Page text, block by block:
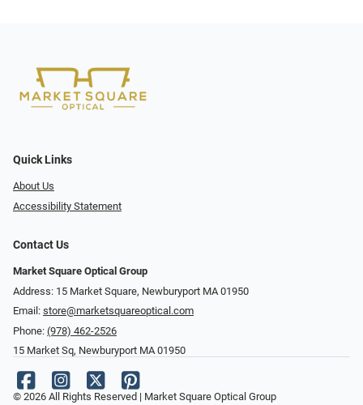
Quick Links
About Us
Accessibility Statement
Contact Us
Market Square Optical Group
Address: 15 Market Square, Newburyport MA 01950
Email: store@marketsquareoptical.com
Phone: (978) 462-2526
15 Market Sq, Newburyport MA 01950
© 2026 All Rights Reserved | Market Square Optical Group